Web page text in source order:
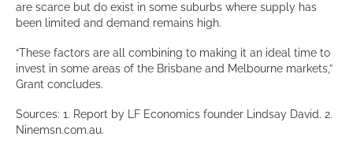
are scarce but do exist in some suburbs where supply has
been limited and demand remains high.
“These factors are all combining to making it an ideal time to
invest in some areas of the Brisbane and Melbourne markets,”
Grant concludes.
Sources: 1. Report by LF Economics founder Lindsay David. 2.
Ninemsn.com.au.